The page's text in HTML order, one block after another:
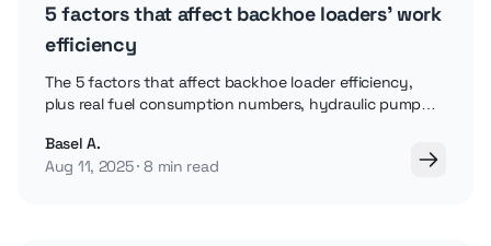
5 factors that affect backhoe loaders' work
efficiency
The 5 factors that affect backhoe loader efficiency,
plus real fuel consumption numbers, hydraulic pump
Basel A.
Aug 11, 2025 8 min read